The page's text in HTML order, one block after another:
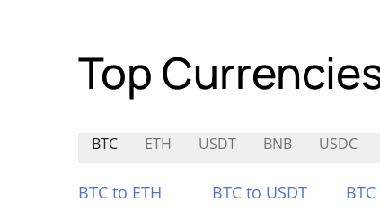
Top
BTC ETH USDT BNB USDC
BTC to ETH BTC to USDT